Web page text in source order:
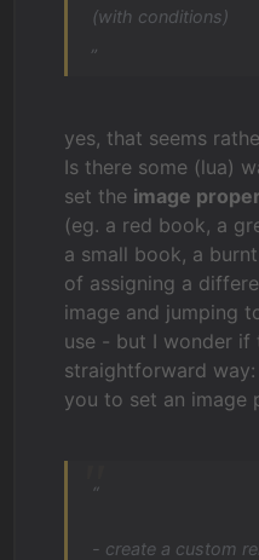
(with conditions)
yes, that seems
Is there some (lua)
set the image
(eg. a red book, a
a small book, a
of assigning a
image and jumping
use - but I wonder if
straightforward
you to set an image
“
- create a custom